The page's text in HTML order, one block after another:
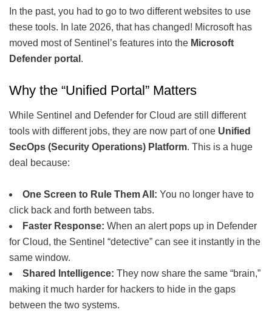
In the past, you had to go to two different websites to use
these tools. In late 2026, that has changed! Microsoft has
moved most of Sentinel’s features into the Microsoft
Defender portal .
Why the “Unified Portal” Matters
While Sentinel and Defender for Cloud are still different
tools with different jobs, they are now part of one Unified
SecOps (Security Operations) Platform. This is a huge
deal because:
One Screen to Rule Them All: You no longer have to
click back and forth between tabs.
Faster Response: When an alert pops up in Defender
for Cloud, the Sentinel “detective” can see it instantly in the
same window.
Shared Intelligence: They now share the same “brain,”
making it much harder for hackers to hide in the gaps
between the two systems.